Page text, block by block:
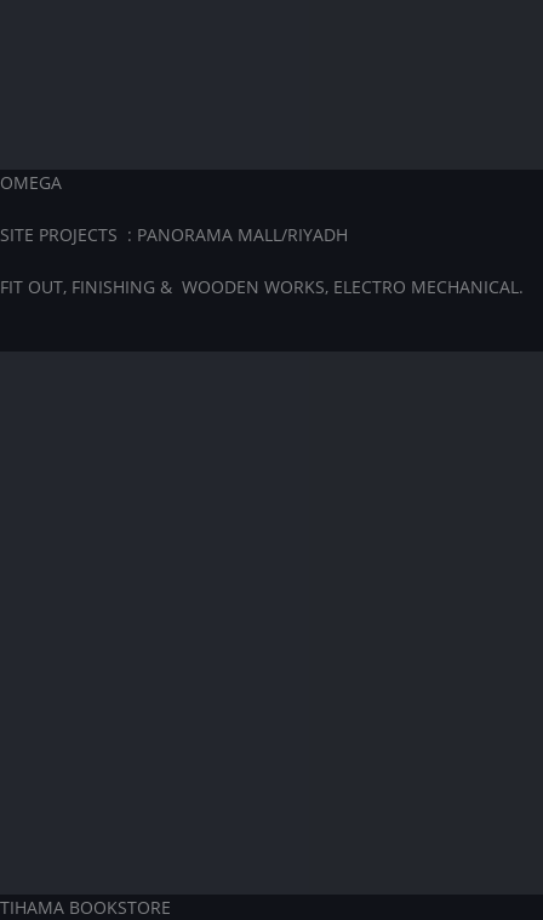
OMEGA
SITE PROJECTS : PANORAMA MALL/RIYADH
FIT OUT, FINISHING & WOODEN WORKS, ELECTRO MECHANICAL.
TIHAMA BOOKSTORE